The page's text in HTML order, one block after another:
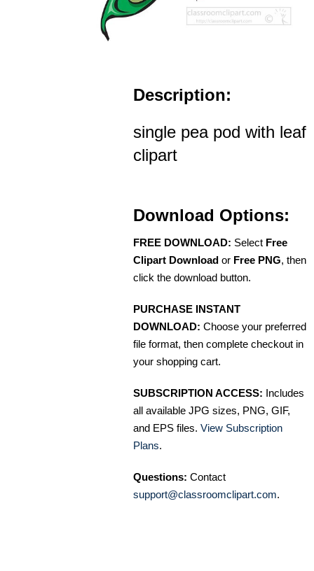
Description:
single pea pod with leaf
clipart
Download Options:
FREE DOWNLOAD: Select Free
Clipart Download or Free PNG, then
click the download button.
PURCHASE INSTANT
DOWNLOAD: Choose your preferred
file format, then complete checkout in
your shopping cart.
SUBSCRIPTION ACCESS: Includes
all available JPG sizes, PNG, GIF,
and EPS files. View Subscription
Plans.
Questions: Contact
support@classroomclipart.com.